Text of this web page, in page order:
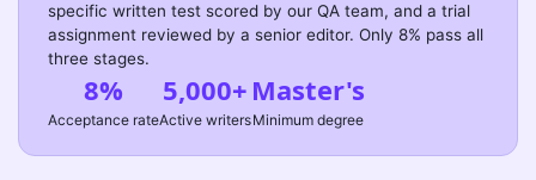
specific written test scored by our QA team, and a trial
assignment reviewed by a senior editor. Only 8% pass all
three stages.
8%
Acceptance rate
5,000+
Active writers
Master's
Minimum degree